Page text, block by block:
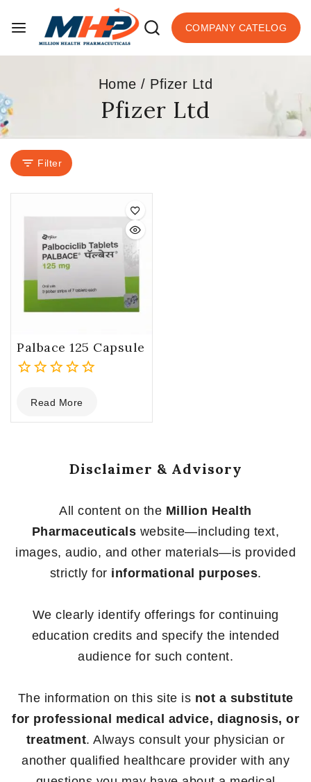
COMPANY CATELOG
Home / Pfizer Ltd
Pfizer Ltd
Filter
Palbace 125 Capsule
out
of
Read More
Disclaimer & Advisory
All content on the Million Health
Pharmaceuticals website—including text,
images, audio, and other materials—is provided
strictly for informational purposes.
We clearly identify offerings for continuing
education credits and specify the intended
audience for such content.
The information on this site is not a substitute
for professional medical advice, diagnosis, or
treatment. Always consult your physician or
another qualified healthcare provider with any